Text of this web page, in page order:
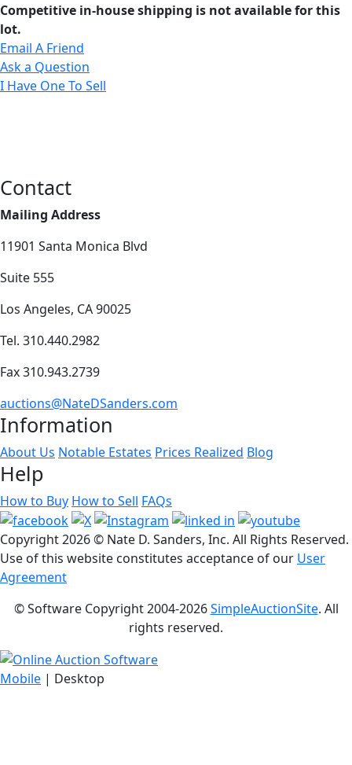
Competitive in-house shipping is not available for this
lot.
Email A Friend
Ask a Question
I Have One To Sell
Contact
Mailing Address
11901 Santa Monica Blvd
Suite 555
Los Angeles, CA 90025
Tel. 310.440.2982
Fax 310.943.2739
auctions@NateDSanders.com
Information
About Us Notable Estates Prices Realized Blog
Help
How to Buy How to Sell FAQs
Copyright2026 © Nate D. Sanders, Inc. All Rights Reserved.
Use of this website constitutes acceptance of our User
Agreement
© Software Copyright 2004-2026SimpleAuctionSite. All
rights reserved.
Mobile | Desktop